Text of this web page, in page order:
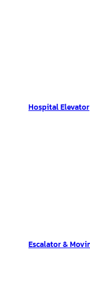
Hospital Elevator
Escalator &